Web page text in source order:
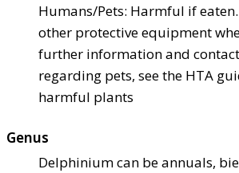
Humans/Pets: Harmful if
other protective equipment
further information and
regarding pets, see the HTA
harmful plants
Genus
Delphinium can be annuals,